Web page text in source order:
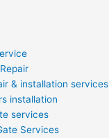
& installation services
installation
services
Services